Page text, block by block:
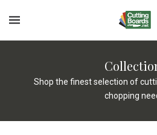
Shop the finest selection of
chopping